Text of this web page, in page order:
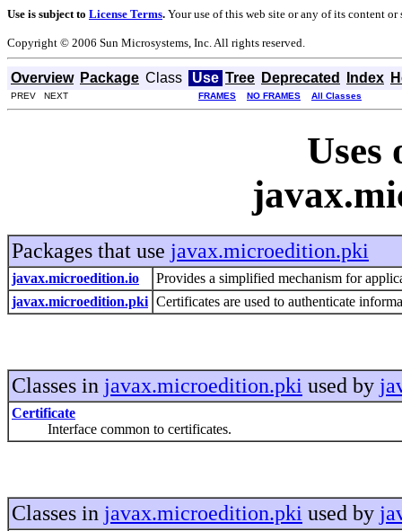
Use is subject to License Terms. Your use of this web site or any of its content
Copyright © 2006 Sun Microsystems, Inc. All rights reserved.
Overview Package Class Use Tree Deprecated Index
PREV NEXT FRAMES NO FRAMES All Classes
Uses
Packages that use javax.microedition.pki
javax.microedition.io
Provides a simplified mechanism for
javax.microedition.pki Certificates are used to authenticate
Classes in javax.microedition.pki used by
Certificate
Interface common to certificates.
Classes in javax.microedition.pki used by